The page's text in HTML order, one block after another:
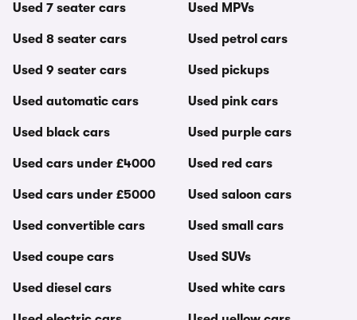
Used 7 seater cars
Used 8 seater cars
Used 9 seater cars
Used automatic cars
Used black cars
Used cars under £4000
Used cars under £5000
Used convertible cars
Used coupe cars
Used diesel cars
Used MPVs
Used petrol cars
Used pickups
Used pink cars
Used purple cars
Used red cars
Used saloon cars
Used small cars
Used SUVs
Used white cars